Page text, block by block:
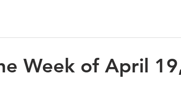
Week of April